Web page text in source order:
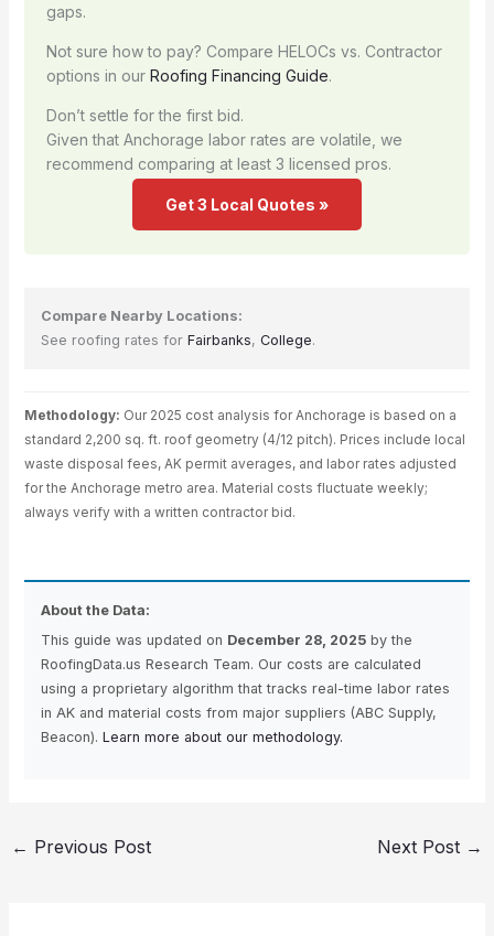
gaps.
Not sure how to pay? Compare HELOCs vs. Contractor
options in our Roofing Financing Guide.
Don’t settle for the first bid.
Given that Anchorage labor rates are volatile, we
recommend comparing at least 3 licensed pros.
Get 3 Local Quotes »
Compare Nearby Locations:
See roofing rates for Fairbanks, College.
Methodology: Our 2025 cost analysis for Anchorage is based on a
standard 2,200 sq. ft. roof geometry (4/12 pitch). Prices include local
waste disposal fees, AK permit averages, and labor rates adjusted
for the Anchorage metro area. Material costs fluctuate weekly;
always verify with a written contractor bid.
About the Data:
This guide was updated on December 28, 2025by the
RoofingData.us Research Team. Our costs are calculated
using a proprietary algorithm that tracks real-time labor rates
in AK and material costs from major suppliers (ABC Supply,
Beacon). Learn more about our methodology.
← Previous Post Next Post →